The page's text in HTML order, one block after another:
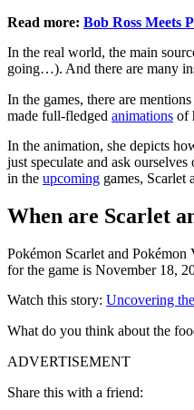
Read more: Bob Ross Meets
In the real world, the main
going…). And there are many
In the games, there are
made full-fledged animations of
In the animation, she depicts
just speculate and ask
in the upcoming games, Scarlet
When are Scarlet
Pokémon Scarlet and
for the game is November 18,
Watch this story: Uncovering
What do you think about the
ADVERTISEMENT
Share this with a friend: